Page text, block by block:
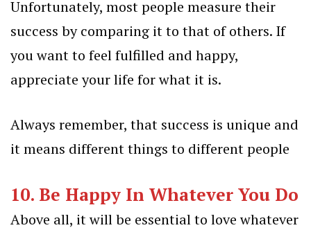
Unfortunately, most people measure their
success by comparing it to that of others. If
you want to feel fulfilled and happy,
appreciate your life for what it is.
Always remember, that success is unique and
it means different things to different people
10. Be Happy In Whatever You Do
Above all, it will be essential to love whatever